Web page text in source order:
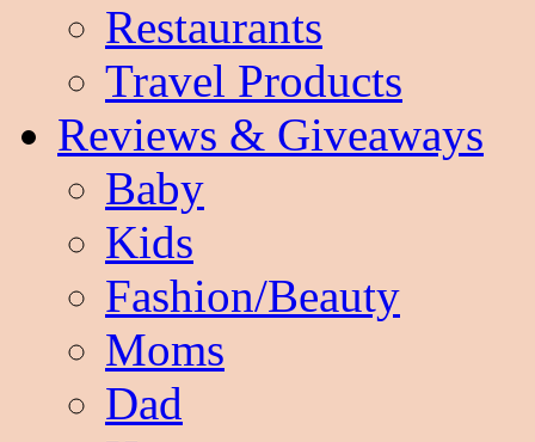
Restaurants
Travel Products
Reviews & Giveaways
Baby
Kids
Fashion/Beauty
Moms
Dad